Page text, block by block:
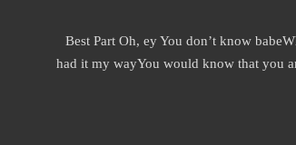
14Best Part Oh, ey You don’t know
had it my wayYou would know that you